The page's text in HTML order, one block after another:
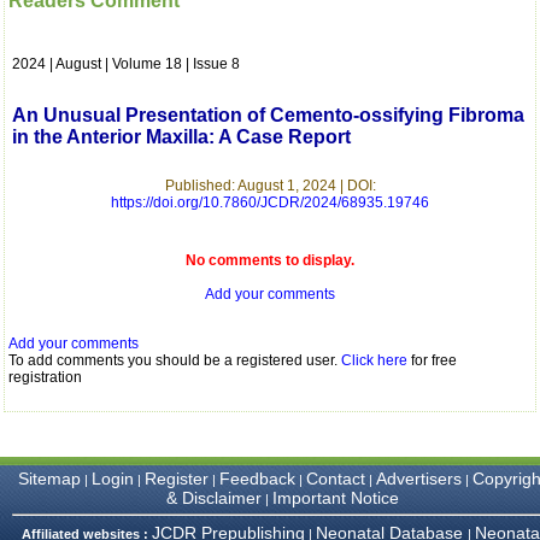
which is quite unusual.I
pathology,and was able to
editorial office for
clarifications.I would
particularly like to thank
and the Assistant Editor
who were following up my
money I paid initially into
I wish all success to your
journal and look forward to
sending you any suitable
Dr Mohan Z Mani,
Professor & Head,
Department of
Dermatolgy,
2024 | August | Volume 18 | Issue 8
An Unusual Presentation of Cemento-ossifying Fibroma
in the Anterior Maxilla: A Case Report
Published: August 1, 2024 | DOI:
https://doi.org/10.7860/JCDR/2024/68935.19746
No comments to display.
Add your comments
Add your comments
To add comments you should be a registered user. Click here for free
registration
Sitemap | Login | Register | Feedback | Contact | Advertisers |
& Disclaimer| Important Notice
Affiliated websites : JCDR Prepublishing | Neonatal Database |